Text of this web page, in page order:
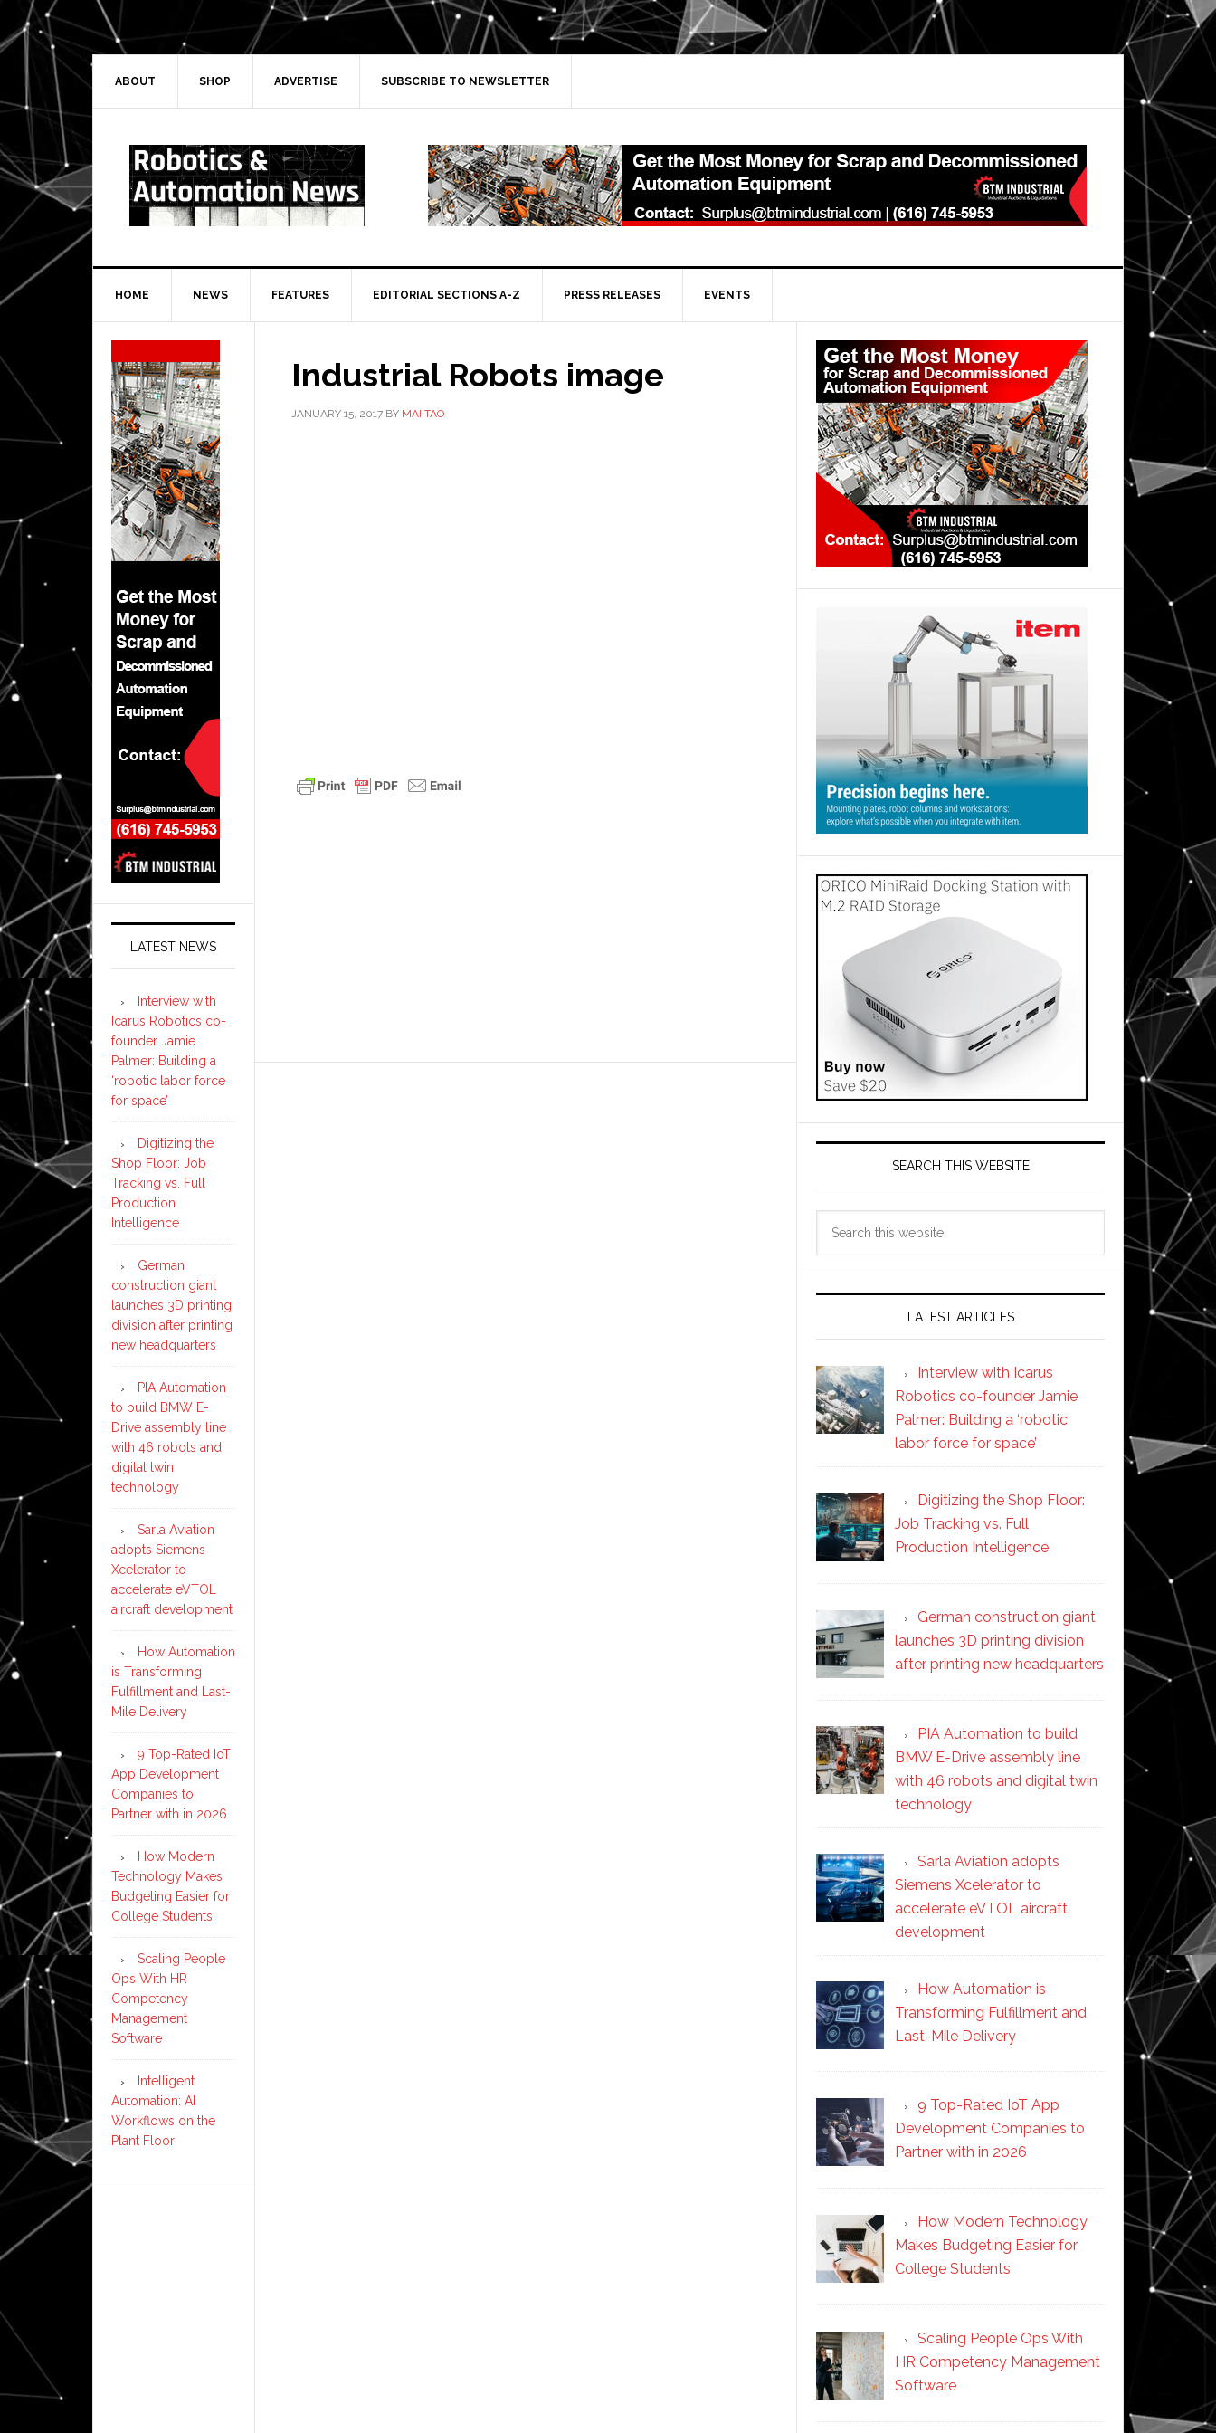
Skip
to
primary
navigation
Skip
to
main
Skip
to
primary
Skip
to
secondary
ABOUT SHOP ADVERTISE SUBSCRIBE TO NEWSLETTER
HOME NEWS FEATURES EDITORIAL SECTIONS A-Z PRESS RELEASES EVENTS
Industrial Robots image
JANUARY 15, 2017 BY MAI TAO
Primary
Sidebar
SEARCH THIS WEBSITE
LATEST ARTICLES
Interview with Icarus
Robotics co-founder Jamie
Palmer: Building a ‘robotic
labor force for space’
Digitizing the Shop Floor:
Job Tracking vs. Full
Production Intelligence
German construction giant
launches 3D printing division
after printing new headquarters
PIA Automation to build
BMW E-Drive assembly line
with 46 robots and digital twin
technology
Sarla Aviation adopts
Siemens Xcelerator to
accelerate eVTOL aircraft
development
How Automation is
Transforming Fulfillment and
Last-Mile Delivery
9 Top-Rated IoT App
Development Companies to
Partner with in 2026
How Modern Technology
Makes Budgeting Easier for
College Students
Scaling People Ops With
HR Competency Management
Software
Secondary
Sidebar
LATEST NEWS
Interview with
Icarus Robotics co-
founder Jamie
Palmer: Building a
‘robotic labor force
for space’
Digitizing the
Shop Floor: Job
Tracking vs. Full
Production
Intelligence
German
construction giant
launches 3D printing
division after printing
new headquarters
PIA Automation
to build BMW E-
Drive assembly line
with 46 robots and
digital twin
technology
Sarla Aviation
adopts Siemens
Xcelerator to
accelerate eVTOL
aircraft development
How Automation
is Transforming
Fulfillment and Last-
Mile Delivery
9 Top-Rated IoT
App Development
Companies to
Partner with in 2026
How Modern
Technology Makes
Budgeting Easier for
College Students
Scaling People
Ops With HR
Competency
Management
Software
Intelligent
Automation: AI
Workflows on the
Plant Floor